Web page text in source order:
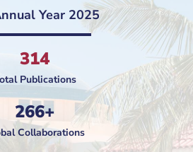
Year 2025
314
Publications
266+
Collaborations